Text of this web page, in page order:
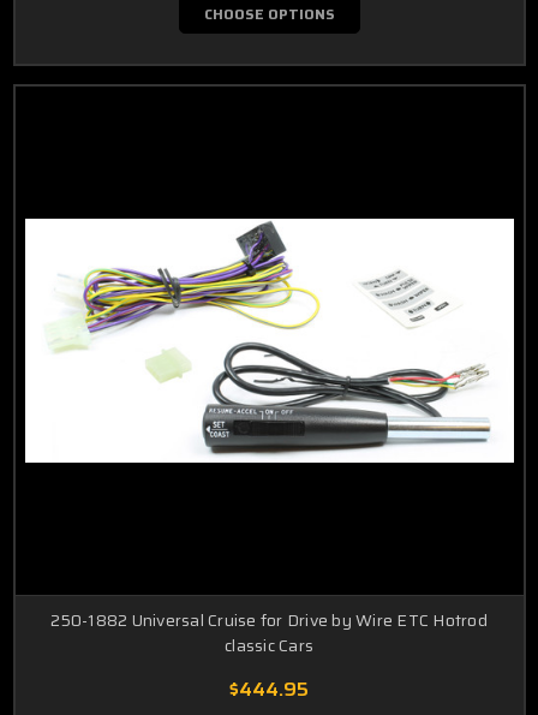
CHOOSE OPTIONS
250-1882 Universal Cruise for Drive by Wire ETC Hotrod
classic Cars
$444.95